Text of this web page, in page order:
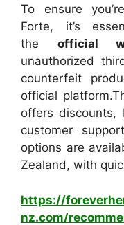
To ensure
Forte, it’s
the official
unauthorized
counterfeit
official platform.
offers discounts,
customer
options are
Zealand, with
https://
nz.com/